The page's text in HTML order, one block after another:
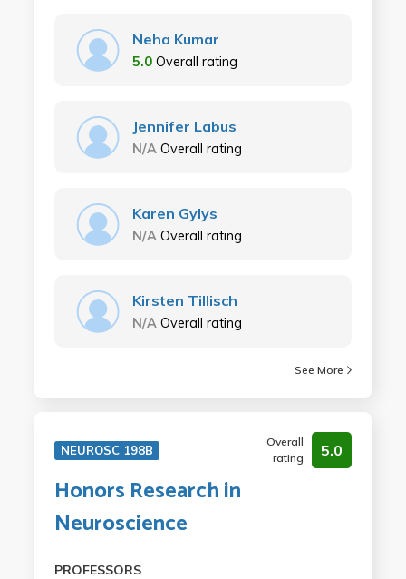
Neha Kumar
5.0 Overall rating
Jennifer Labus
N/A Overall rating
Karen Gylys
N/A Overall rating
Kirsten Tillisch
N/A Overall rating
See More
NEUROSC 198B
Overall
rating
5.0
Honors Research in
Neuroscience
PROFESSORS